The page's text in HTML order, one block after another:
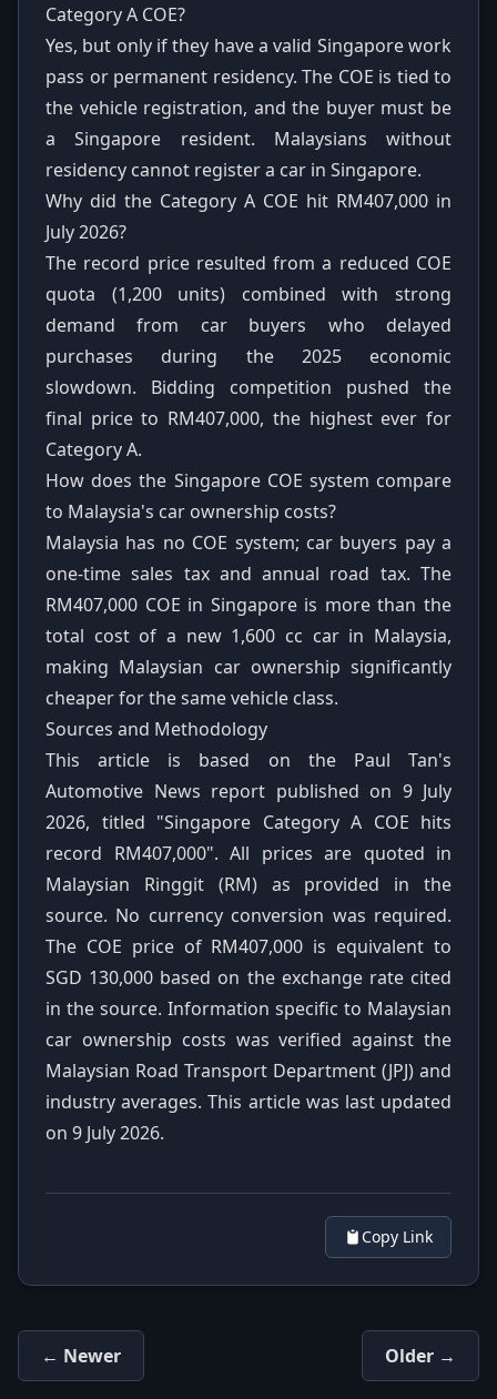
Category A COE?
Yes, but only if they have a valid Singapore work
pass or permanent residency. The COE is tied to
the vehicle registration, and the buyer must be
a Singapore resident. Malaysians without
residency cannot register a car in Singapore.
Why did the Category A COE hit RM407,000 in
July 2026?
The record price resulted from a reduced COE
quota (1,200 units) combined with strong
demand from car buyers who delayed
purchases during the 2025 economic
slowdown. Bidding competition pushed the
final price to RM407,000, the highest ever for
Category A.
How does the Singapore COE system compare
to Malaysia's car ownership costs?
Malaysia has no COE system; car buyers pay a
one-time sales tax and annual road tax. The
RM407,000 COE in Singapore is more than the
total cost of a new 1,600 cc car in Malaysia,
making Malaysian car ownership significantly
cheaper for the same vehicle class.
Sources and Methodology
This article is based on the Paul Tan's
Automotive News report published on 9 July
2026, titled "Singapore Category A COE hits
record RM407,000". All prices are quoted in
Malaysian Ringgit (RM) as provided in the
source. No currency conversion was required.
The COE price of RM407,000 is equivalent to
SGD 130,000 based on the exchange rate cited
in the source. Information specific to Malaysian
car ownership costs was verified against the
Malaysian Road Transport Department (JPJ) and
industry averages. This article was last updated
on 9 July 2026.
Copy Link
← Newer Older →